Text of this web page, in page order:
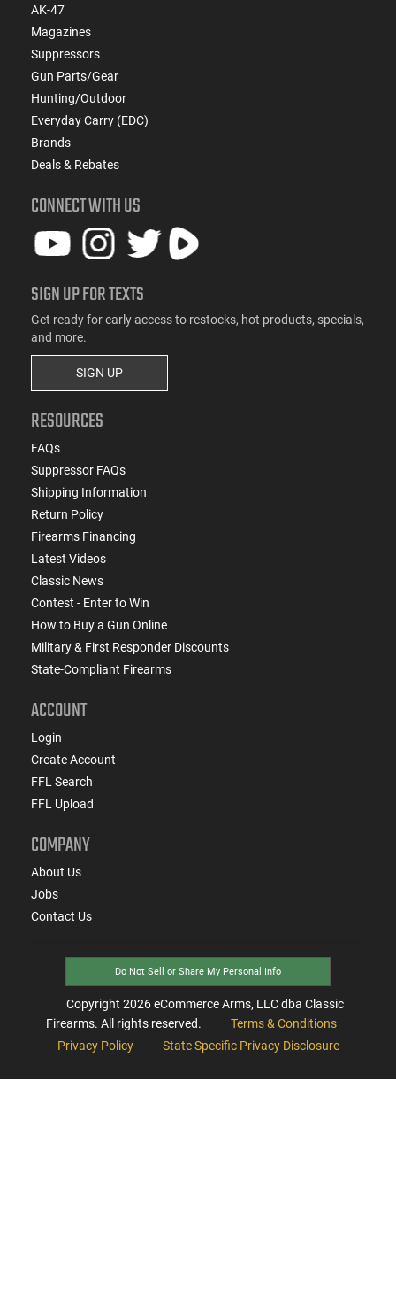
AK-47
Magazines
Suppressors
Gun Parts/Gear
Hunting/Outdoor
Everyday Carry (EDC)
Brands
Deals & Rebates
CONNECT WITH US
SIGN UP FOR TEXTS
Get ready for early access to restocks, hot products, specials,
and more.
SIGN UP
RESOURCES
FAQs
Suppressor FAQs
Shipping Information
Return Policy
Firearms Financing
Latest Videos
Classic News
Contest - Enter to Win
How to Buy a Gun Online
Military & First Responder Discounts
State-Compliant Firearms
ACCOUNT
Login
Create Account
FFL Search
FFL Upload
COMPANY
About Us
Jobs
Contact Us
Do Not Sell or Share My Personal Info
Copyright 2026eCommerce Arms, LLC dba Classic
Firearms. All rights reserved.
Terms & Conditions
Privacy Policy
State Specific Privacy Disclosure